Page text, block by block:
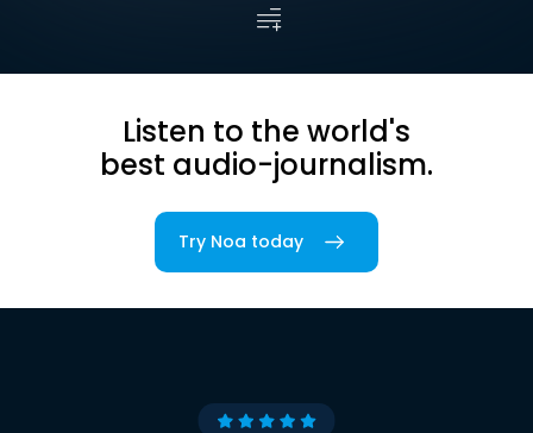
Listen to the world's
best audio-journalism.
Try Noa today